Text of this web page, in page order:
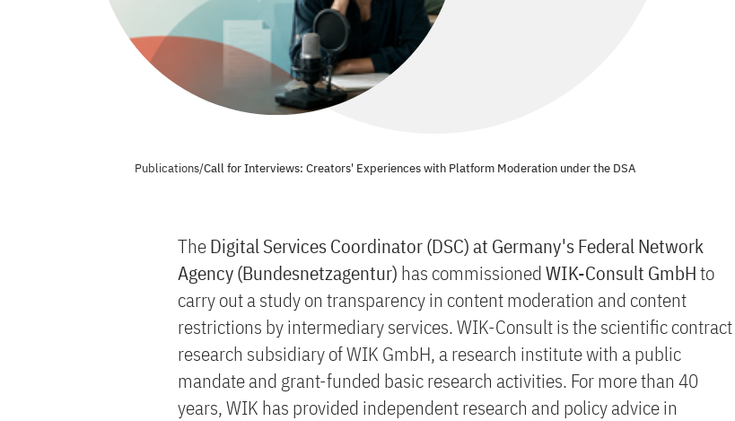
Publications/Call for Interviews: Creators' Experiences with Platform Moderation under the DSA
TheDigital Services Coordinator (DSC) at Germany's Federal Network
Agency (Bundesnetzagentur) has commissionedWIK-Consult GmbHto
carry out a study on transparency in content moderation and content
restrictions by intermediary services. WIK-Consult is the scientific contract
research subsidiary of WIK GmbH, a research institute with a public
mandate and grant-funded basic research activities. For more than 40
years, WIK has provided independent research and policy advice in